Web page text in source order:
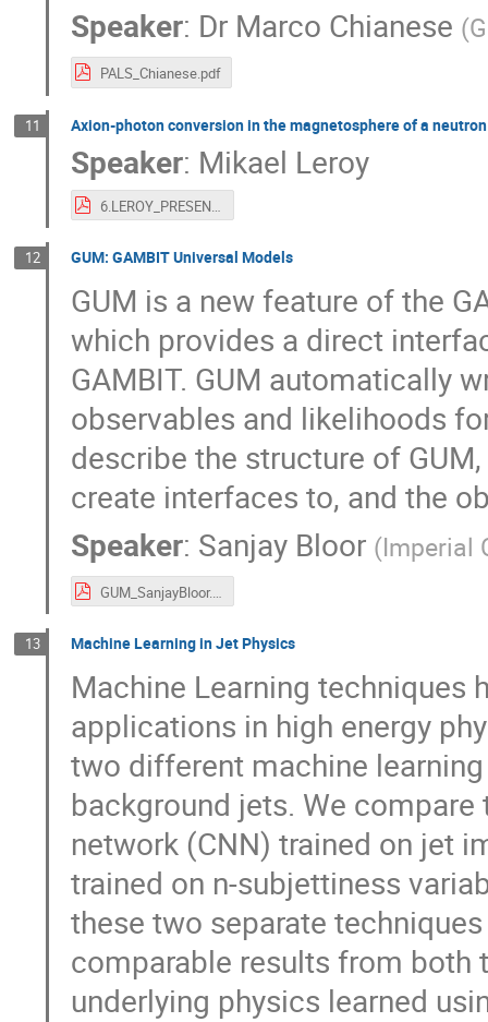
Speaker: Dr Marco Chianese (
PALS_Chianese.pdf
11 Axion-photon conversion in the magnetosphere of a
Speaker: Mikael Leroy
6.LEROY_PRESENTATION.pdf
12 GUM: GAMBIT Universal Models
GUM is a new feature of the
which provides a direct
GAMBIT. GUM automatically
observables and likelihoods
describe the structure of
create interfaces to, and the
Speaker: Sanjay Bloor (Imperial
GUM_SanjayBloor.pdf
13 Machine Learning in Jet Physics
Machine Learning techniques
applications in high energy
two different machine
background jets. We
network (CNN) trained on jet
trained on n-subjettiness
these two separate
comparable results from both
underlying physics learned